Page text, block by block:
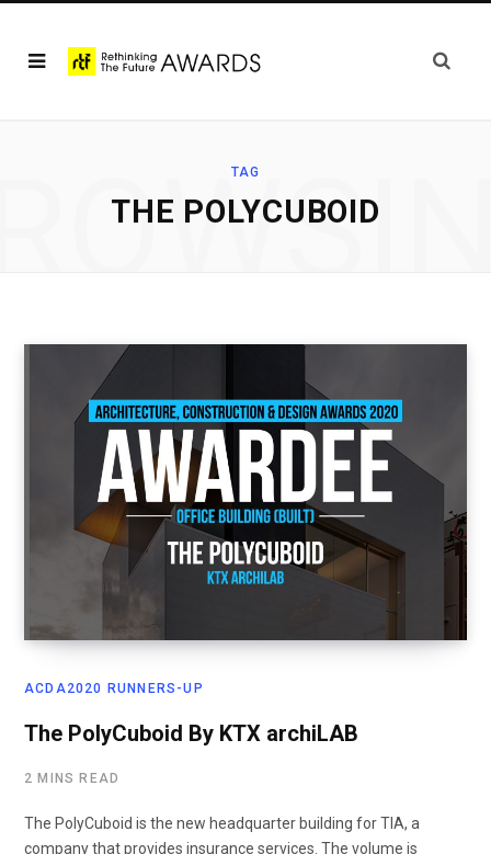
TAG
THE POLYCUBOID
ACDA2020 RUNNERS-UP
The PolyCuboid By KTX archiLAB
2 MINS READ
The PolyCuboid is the new headquarter building for TIA, a
company that provides insurance services. The volume is